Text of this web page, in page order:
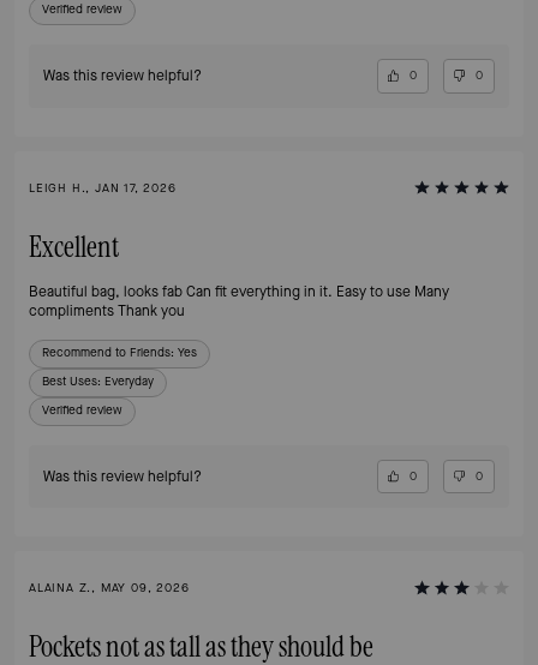
Verified review
Was this review helpful? 0 0
LEIGH H., JAN 17, 2026
Excellent
Beautiful bag, looks fab Can fit everything in it. Easy to use Many
compliments Thank you
Recommend to Friends: Yes
Best Uses: Everyday
Verified review
Was this review helpful? 0 0
ALAINA Z., MAY 09, 2026
Pockets not as tall as they should be